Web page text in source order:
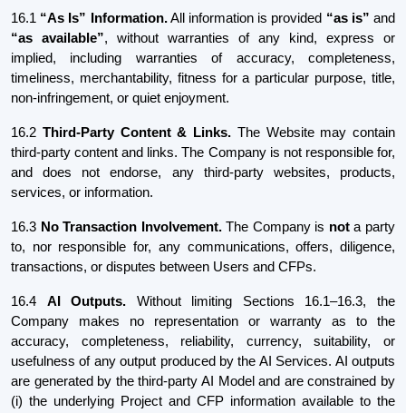
16.1 “As Is” Information.All information is provided “as is” and
“as available”, without warranties of any kind, express or
implied, including warranties of accuracy, completeness,
timeliness, merchantability, fitness for a particular purpose, title,
non-infringement, or quiet enjoyment.
16.2 Third-Party Content & Links. The Website may contain
third-party content and links. The Company is not responsible for,
and does not endorse, any third-party websites, products,
services, or information.
16.3 No Transaction Involvement.The Company is nota party
to, nor responsible for, any communications, offers, diligence,
transactions, or disputes between Users and CFPs.
16.4 AI Outputs. Without limiting Sections 16.1–16.3, the
Company makes no representation or warranty as to the
accuracy, completeness, reliability, currency, suitability, or
usefulness of any output produced by the AI Services. AI outputs
are generated by the third-party AI Model and are constrained by
(i) the underlying Project and CFP information available to the